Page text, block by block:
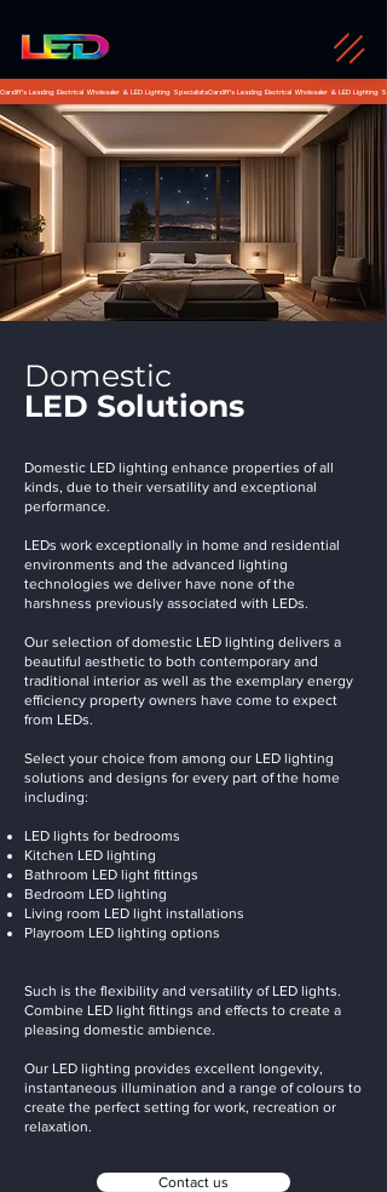
Cardiff's Leading Electrical Wholesaler & LED Lighting Specialists
Domestic
LED Solutions
Domestic LED lighting enhance properties of all
kinds, due to their versatility and exceptional
performance.
LEDs work exceptionally in home and residential
environments and the advanced lighting
technologies we deliver have none of the
harshness previously associated with LEDs.
Our selection of domestic LED lighting delivers a
beautiful aesthetic to both contemporary and
traditional interior as well as the exemplary energy
efficiency property owners have come to expect
from LEDs.
Select your choice from among our LED lighting
solutions and designs for every part of the home
including:
LED lights for bedrooms
Kitchen LED lighting
Bathroom LED light fittings
Bedroom LED lighting
Living room LED light installations
Playroom LED lighting options
Such is the flexibility and versatility of LED lights.
Combine LED light fittings and effects to create a
pleasing domestic ambience.
Our LED lighting provides excellent longevity,
instantaneous illumination and a range of colours to
create the perfect setting for work, recreation or
relaxation.
Contact us